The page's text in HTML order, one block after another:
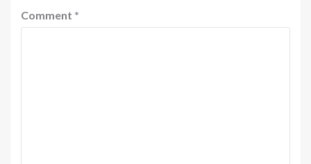
Comment *